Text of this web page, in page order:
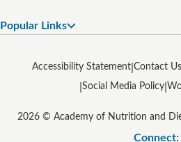
Popular Links
Accessibility Statement Contact Us
Social Media Policy
2026 © Academy of Nutrition and
Connect: